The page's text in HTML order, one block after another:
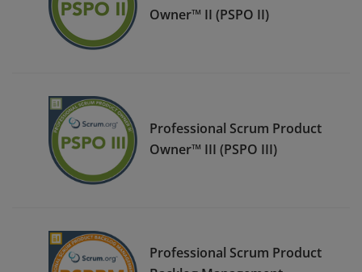
Owner™ II (PSPO II)
Professional Scrum Product
Owner™ III (PSPO III)
Professional Scrum Product